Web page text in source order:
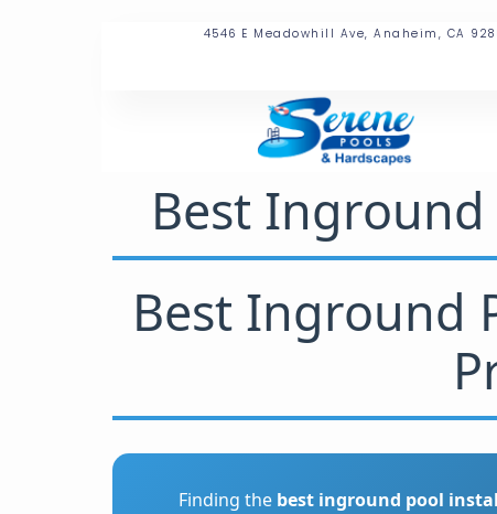
4546 E Meadowhill Ave, Anaheim, CA
Best
Best Inground
Finding the best inground pool